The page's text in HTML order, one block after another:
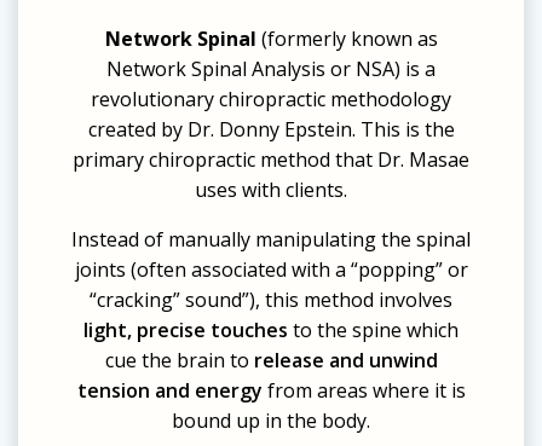
Network Spinal (formerly known as
Network Spinal Analysis or NSA) is a
revolutionary chiropractic methodology
created by Dr. Donny Epstein. This is the
primary chiropractic method that Dr. Masae
uses with clients.
Instead of manually manipulating the spinal
joints (often associated with a “popping” or
“cracking” sound”), this method involves
light, precise touches to the spine which
cue the brain to release and unwind
tension and energy from areas where it is
bound up in the body.